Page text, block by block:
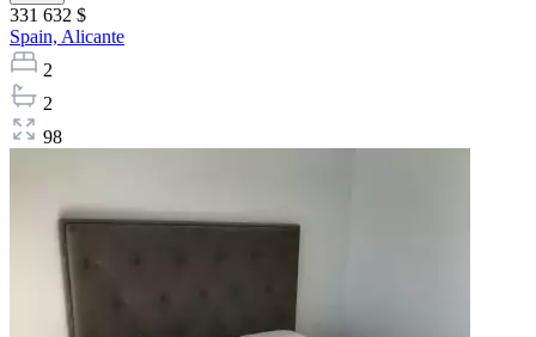
331 632 $
Spain, Alicante
2
2
98